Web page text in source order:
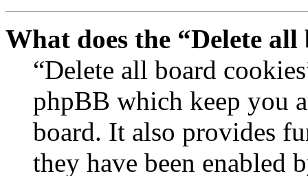
What does the “Delete
“Delete all board
phpBB which keep you
board. It also provides
they have been enabled